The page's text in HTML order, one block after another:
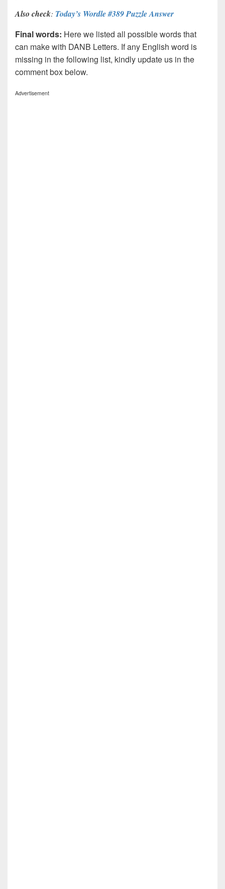
Also check: Today’s Wordle #389 Puzzle Answer
Final words: Here we listed all possible words that
can make with DANB Letters. If any English word is
missing in the following list, kindly update us in the
comment box below.
Advertisement